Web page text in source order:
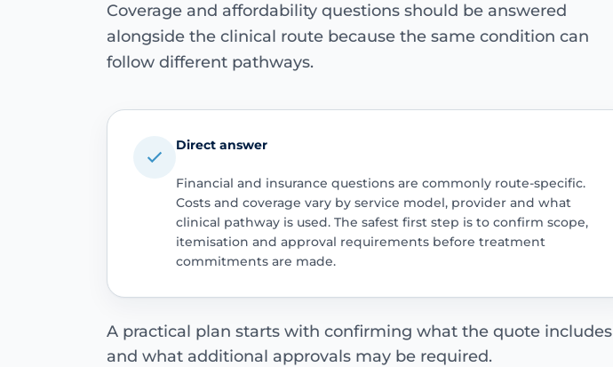
Coverage and affordability questions should be answered
alongside the clinical route because the same condition can
follow different pathways.
Direct answer
Financial and insurance questions are commonly route-specific.
Costs and coverage vary by service model, provider and what
clinical pathway is used. The safest first step is to confirm scope,
itemisation and approval requirements before treatment
commitments are made.
A practical plan starts with confirming what the quote includes
and what additional approvals may be required.